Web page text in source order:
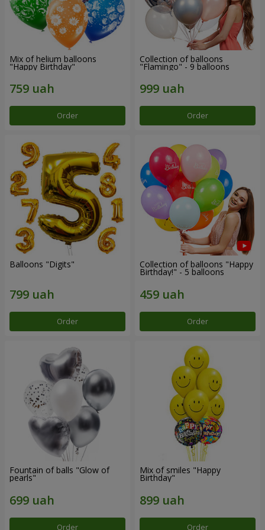
Mix of helium balloons
"Happy Birthday"
Order
Collection of balloons
"Flamingo" - 9 balloons
Order
Balloons "Digits"
Order
Collection of balloons "Happy
Birthday!" - 5 balloons
Order
Fountain of balls "Glow of
pearls"
Order
Mix of smiles "Happy
Birthday"
Order